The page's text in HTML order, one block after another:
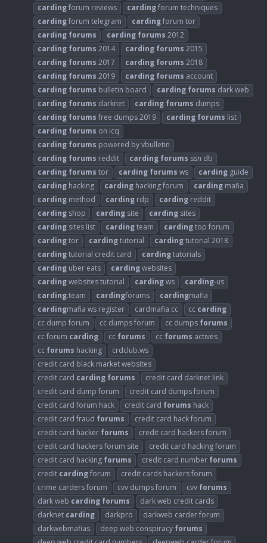
cardingforum reviews cardingforum techniques
cardingforum telegram cardingforum tor
carding forums carding forums 2012
carding forums 2014 carding forums 2015
carding forums 2017 carding forums 2018
carding forums 2019 carding forums account
carding forums bulletin board carding forums dark web
carding forums darknet carding forums dumps
carding forums free dumps 2019 carding forums list
carding forums on icq
carding forums powered by vbulletin
carding forums reddit carding forums ssn db
carding forums tor carding forums ws carding guide
carding hacking carding hacking forum carding mafia
carding method carding rdp carding reddit
carding shop carding site carding sites
carding sites list cardingteam cardingtop forum
cardingtor cardingtutorial cardingtutorial 2018
cardingtutorial credit card cardingtutorials
carding uber eats cardingwebsites
cardingwebsites tutorial cardingws carding-us
carding.team cardingforums cardingmafia
cardingmafia ws register cardmafia cc cc carding
cc dump forum
cc dumps forum cc dumps forums
cc forum carding cc forums cc forums actives
cc forums hacking
crdclub.ws
credit card black market websites
credit card carding forums
credit card darknet link
credit card dump forum
credit card dumps forum
credit card forum hack
credit card forums hack
credit card fraud forums
credit card hack forum
credit card hacker forums
credit card hackers forum
credit card hackers forum site
credit card hacking forum
credit card hacking forums credit card number forums
credit cardingforum
credit cards hackers forum
crime carders forum
cvv dumps forum cvv forums
dark web carding forums
dark web credit cards
darknet carding darkpro
darkweb carder forum
darkwebmafias
deep web conspiracy forums